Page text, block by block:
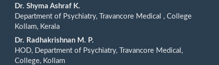
Main
Article
Content
Dr. Shyma Ashraf K.
Department of Psychiatry, Travancore Medical , College
Kollam, Kerala
Dr. Radhakrishnan M. P.
HOD, Department of Psychiatry, Travancore Medical,
College, Kollam